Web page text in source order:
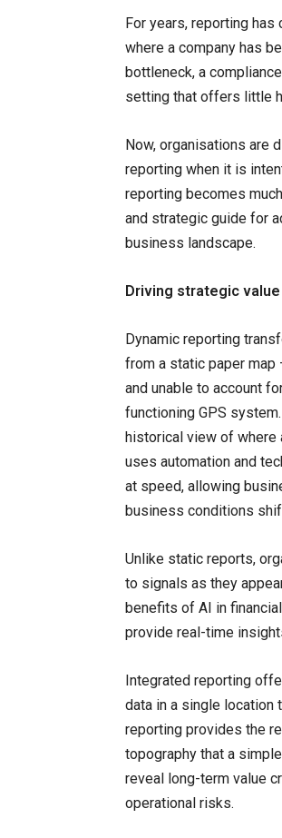
For years, reporting
where a company has
bottleneck, a
setting that offers little
Now, organisations are
reporting when it is
reporting becomes
and strategic guide for
business landscape.
Driving strategic
Dynamic reporting
from a static paper
and unable to account
functioning GPS
historical view of where
uses automation and
at speed, allowing
business conditions
Unlike static reports,
to signals as they
benefits of AI in
provide real-time
Integrated reporting
data in a single location
reporting provides the
topography that a
reveal long-term value
operational risks.